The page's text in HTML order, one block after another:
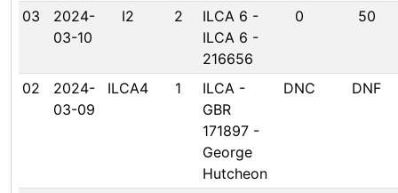
03
2024-
03-10
I2 2
ILCA 6 -
ILCA 6 -
216656
0 50
02
2024-
03-09
ILCA4 1
ILCA -
GBR
171897 -
George
Hutcheon
DNC DNF